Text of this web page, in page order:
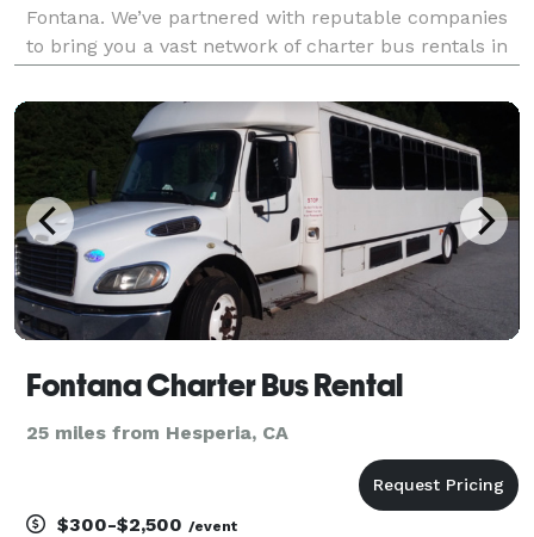
Fontana. We’ve partnered with reputable companies
to bring you a vast network of charter bus rentals in
comes with a host of amenities for comfort and
Fontana Charter Bus Rental
25 miles from Hesperia, CA
$300-$2,500 /event